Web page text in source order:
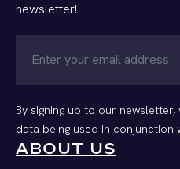
newsletter!
By signing up to our
data being used in conjunction
ABOUT US